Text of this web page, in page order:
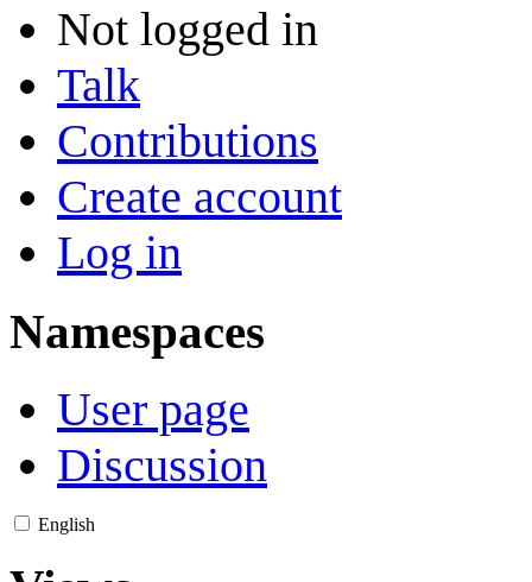
Not logged in
Talk
Contributions
Create account
Log in
Namespaces
User page
Discussion
English